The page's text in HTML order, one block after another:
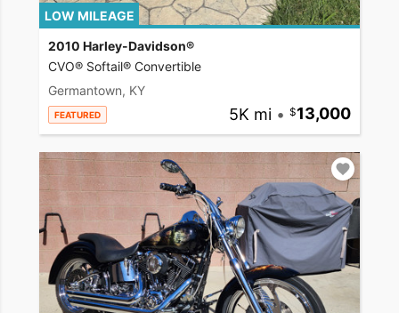
LOW MILEAGE
2010 Harley-Davidson®
CVO® Softail® Convertible
Germantown, KY
FEATURED 5K mi • 13,000